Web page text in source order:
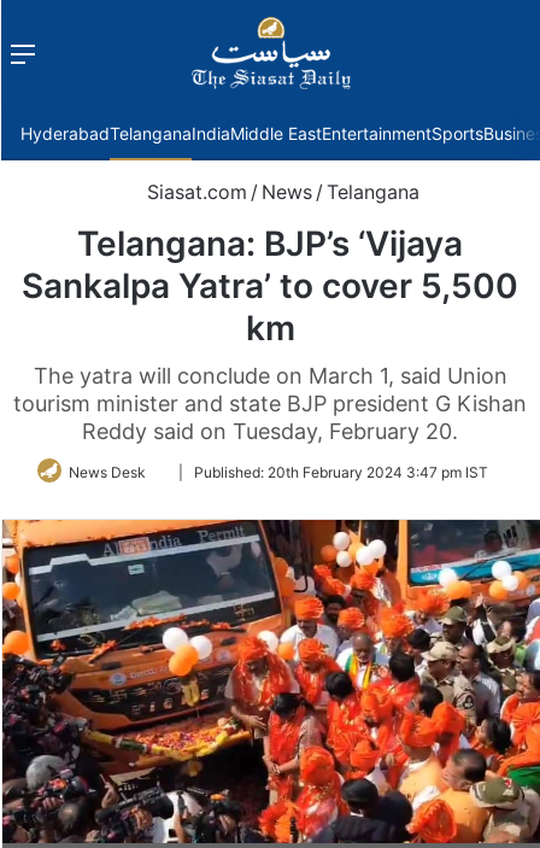
Menu
HyderabadTelanganaIndiaMiddle EastEntertainmentSports
Siasat.com / News / Telangana
Telangana: BJP’s ‘Vijaya
Sankalpa Yatra’ to cover 5,500
km
The yatra will conclude on March 1, said Union
tourism minister and state BJP president G Kishan
Reddy said on Tuesday, February 20.
News Desk
FollowPublished: 20th February 2024 3:47 pm IST